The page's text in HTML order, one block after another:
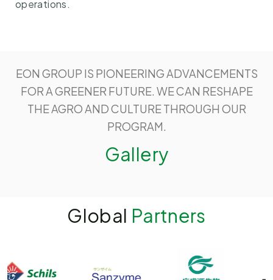
operations.
Gallery
EON GROUP IS PIONEERING ADVANCEMENTS
FOR A GREENER FUTURE. WE CAN RESHAPE
THE AGRO AND CULTURE THROUGH OUR
PROGRAM.
Global Partners